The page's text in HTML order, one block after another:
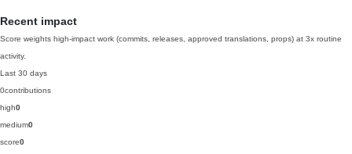
Recent impact
Score weights high-impact work (commits, releases, approved translations, props) at 3x routine
activity.
Last 30 days
0contributions
high0
medium0
score0